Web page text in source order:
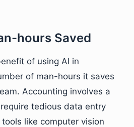
hours Saved
of using AI in
of man-hours it saves
Accounting involves a
tedious data entry
like computer vision